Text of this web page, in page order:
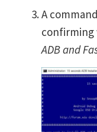
A
confirming
ADB and